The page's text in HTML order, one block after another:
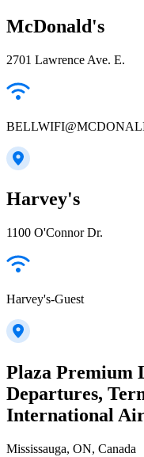
McDonald's
2701 Lawrence Ave. E.
Harvey's
1100 O'Connor Dr.
Harvey's-Guest
Plaza Premium
Departures,
International
Mississauga, ON, Canada